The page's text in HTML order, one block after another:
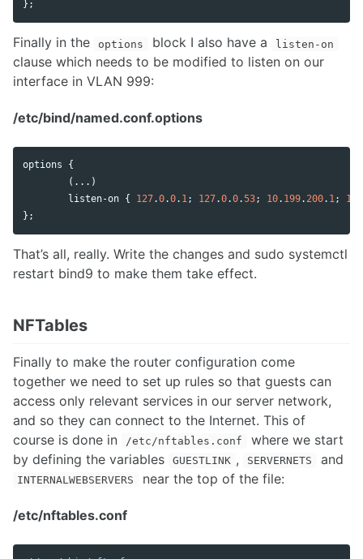
};
Finally in the options block I also have a listen-on
clause which needs to be modified to listen on our
interface in VLAN 999:
/etc/bind/named.conf.options
options {
        (...)
listen-on { 127.0.0. 1; 127.0.0.53; 10. 199. 200. 1; 10
};
That’s all, really. Write the changes and sudo systemctl
restart bind9 to make them take effect.
NFTables
Finally to make the router configuration come
together we need to set up rules so that guests can
access only relevant services in our server network,
and so they can connect to the Internet. This of
course is done in
/etc/nftables.conf
where we start
by defining the variables
GUESTLINK , SERVERNETS and
INTERNALWEBSERVERS near the top of the file:
/etc/nftables.conf